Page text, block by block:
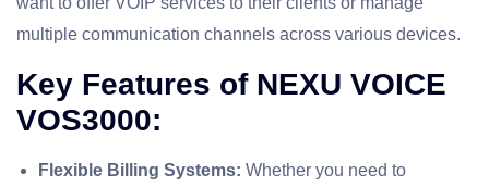
multiple communication channels across various devices.
Key Features of NEXU VOICE
VOS3000:
Flexible Billing Systems: Whether you need to